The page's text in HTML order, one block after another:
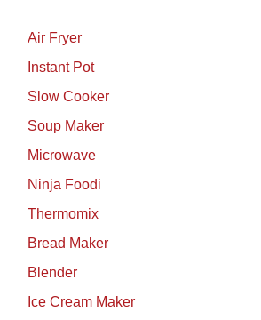
Air Fryer
Instant Pot
Slow Cooker
Soup Maker
Microwave
Ninja Foodi
Thermomix
Bread Maker
Blender
Ice Cream Maker